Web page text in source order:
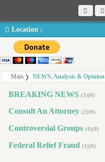
Location
Main NEWS, Analysis & Opinion
BREAKING NEWS (3)(0)
Consult An Attorney (2)(0)
Controversial Groups (4)(0)
Federal Relief Fraud (1)(0)